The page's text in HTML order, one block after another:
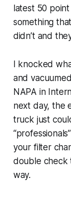
latest 50
something
didn’t and
I knocked
and
NAPA in
next day, the
truck just
your filter
double check
way.